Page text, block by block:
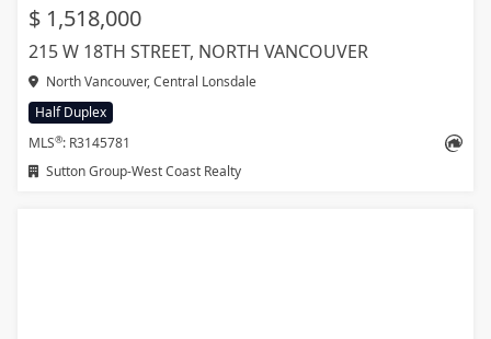
$ 1,518,000
215 W 18TH STREET, NORTH VANCOUVER
North Vancouver, Central Lonsdale
Half Duplex
MLS®: R3145781
Sutton Group-West Coast Realty